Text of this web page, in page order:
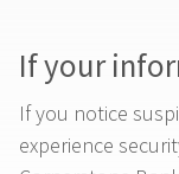
If your
If you notice
experience